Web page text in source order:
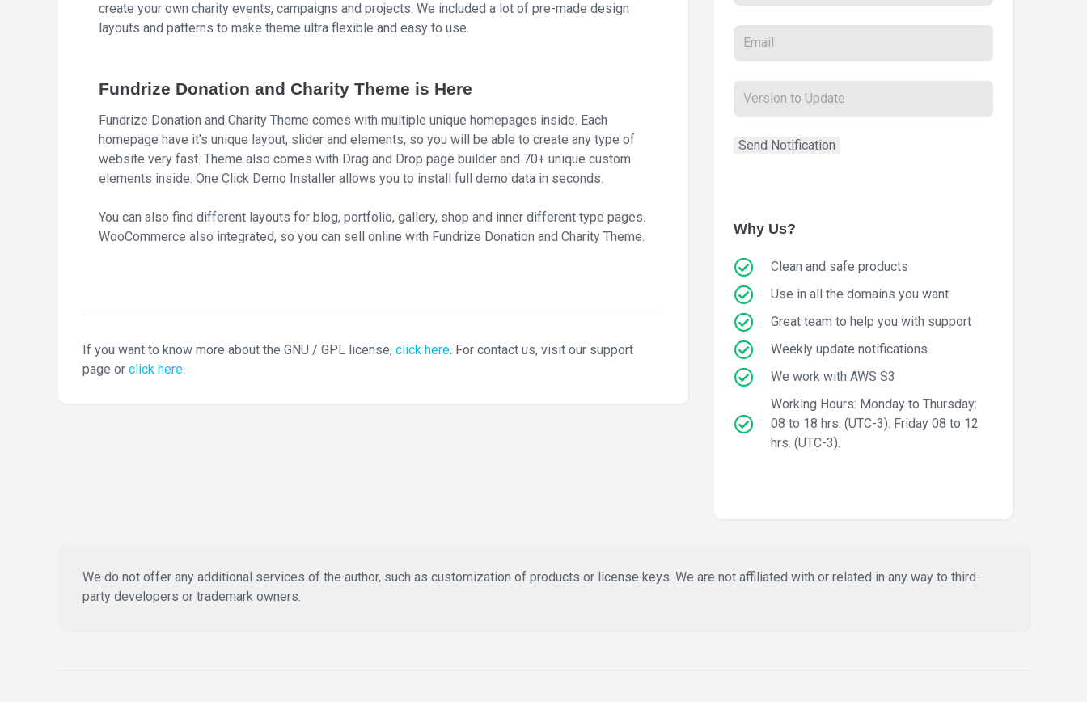
create your own charity events, campaigns and projects. We included a lot of pre-made design
layouts and patterns to make theme ultra flexible and easy to use.
Fundrize Donation and Charity Theme is Here
Fundrize Donation and Charity Theme comes with multiple unique homepages inside. Each
homepage have it’s unique layout, slider and elements, so you will be able to create any type of
website very fast. Theme also comes with Drag and Drop page builder and 70+ unique custom
elements inside. One Click Demo Installer allows you to install full demo data in seconds.
You can also find different layouts for blog, portfolio, gallery, shop and inner different type pages.
WooCommerce also integrated, so you can sell online with Fundrize Donation and Charity Theme.
If you want to know more about the GNU / GPL license, click here. For contact us, visit our support
page or click here.
Why Us?
Clean and safe products
Use in all the domains you want.
Great team to help you with support
Weekly update notifications.
We work with AWS S3
Working Hours: Monday to Thursday:
08 to 18 hrs. (UTC-3). Friday 08 to 12
hrs. (UTC-3).
We do not offer any additional services of the author, such as customization of products or license keys. We are not affiliated with or related in any way to third-
party developers or trademark owners.